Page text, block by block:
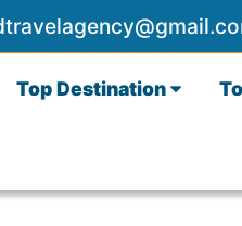
Top Destination